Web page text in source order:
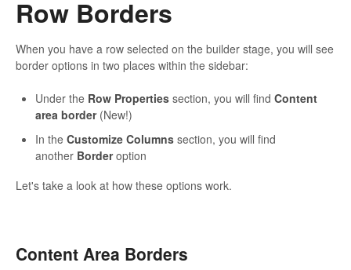
Row Borders
When you have a row selected on the builder stage, you will see
border options in two places within the sidebar:
Under the Row Properties section, you will find Content
area border(New!)
In the Customize Columns section, you will find
another Borderoption
Let's take a look at how these options work.
Content Area Borders